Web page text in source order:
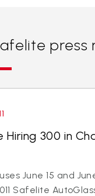
press
Hiring 300 in
June 15 and
Safelite